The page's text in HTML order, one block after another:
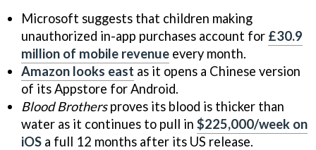
Microsoft suggests that children making
unauthorized in-app purchases account for £30.9
million of mobile revenue every month.
Amazon looks east as it opens a Chinese version
of its Appstore for Android.
Blood Brothersproves its blood is thicker than
water as it continues to pull in $225,000/week on
iOS a full 12 months after its US release.